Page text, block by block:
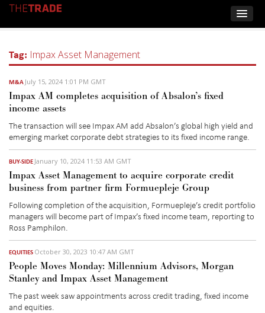
Tag: Impax Asset Management
M&A July 15, 2024 1:01 PM GMT
Impax AM completes acquisition of Absalon’s fixed
income assets
The transaction will see Impax AM add Absalon’s global high yield and
emerging marketcorporatedebt strategies to its fixed income range.
BUY-SIDE January 10, 2024 11:53 AM GMT
Impax Asset Management to acquire corporate credit
business from partner firm Formuepleje Group
Following completion of the acquisition, Formuepleje’s credit portfolio
managers will become part of Impax’s fixed income team, reporting to
Ross Pamphilon.
EQUITIES October 30, 2023 10:47 AM GMT
People Moves Monday: Millennium Advisors, Morgan
Stanley and Impax Asset Management
The past week saw appointments across credit trading, fixed income
and equities.